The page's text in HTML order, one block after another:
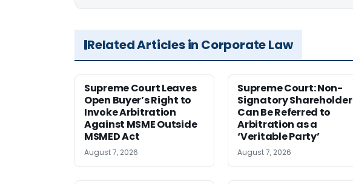
Related Articles in Corporate Law
Supreme Court Leaves
Open Buyer’s Right to
Invoke Arbitration
Against MSME Outside
MSMED Act
August 7, 2026
Supreme Court: Non-
Signatory Shareholder
Can Be Referred to
Arbitration as a
‘Veritable Party’
August 7, 2026